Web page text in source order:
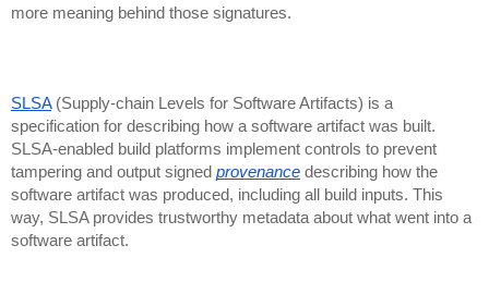
more meaning behind those signatures.
SLSA(Supply-chain Levels for Software Artifacts) is a
specification for describing how a software artifact was built.
SLSA-enabled build platforms implement controls to prevent
tampering and output signed provenance describing how the
software artifact was produced, including all build inputs. This
way, SLSA provides trustworthy metadata about what went into a
software artifact.